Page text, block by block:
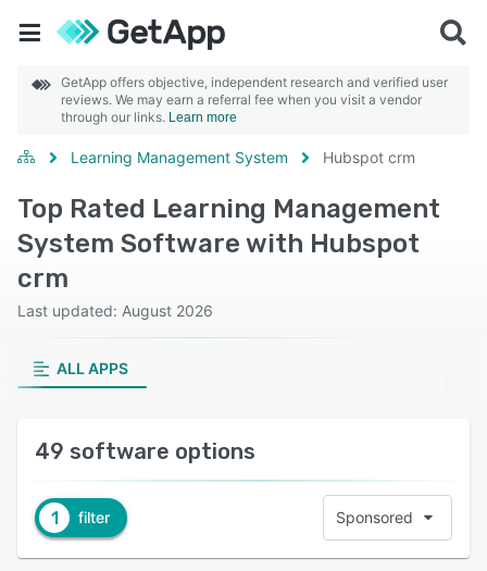
GetApp offers objective, independent research and verified user
reviews. We may earn a referral fee when you visit a vendor
through our links. Learn more
Learning Management System Hubspot crm
Top Rated Learning Management
System Software with Hubspot
crm
Last updated: August 2026
ALL APPS
49 software options
1 filter Sponsored